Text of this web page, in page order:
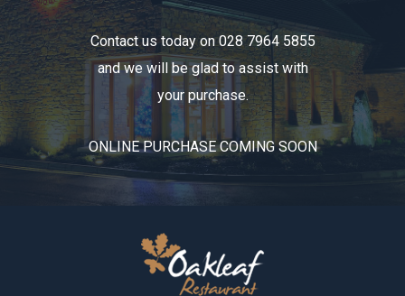
Contact us today on 028 7964 5855
and we will be glad to assist with
your purchase.
ONLINE PURCHASE COMING SOON